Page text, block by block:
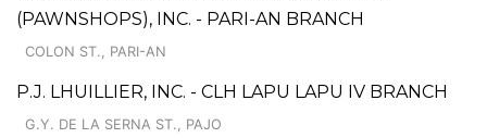
(PAWNSHOPS), INC. - PARI-AN BRANCH
COLON ST., PARI-AN
P.J. LHUILLIER, INC. - CLH LAPU LAPU IV BRANCH
G.Y. DE LA SERNA ST., PAJO